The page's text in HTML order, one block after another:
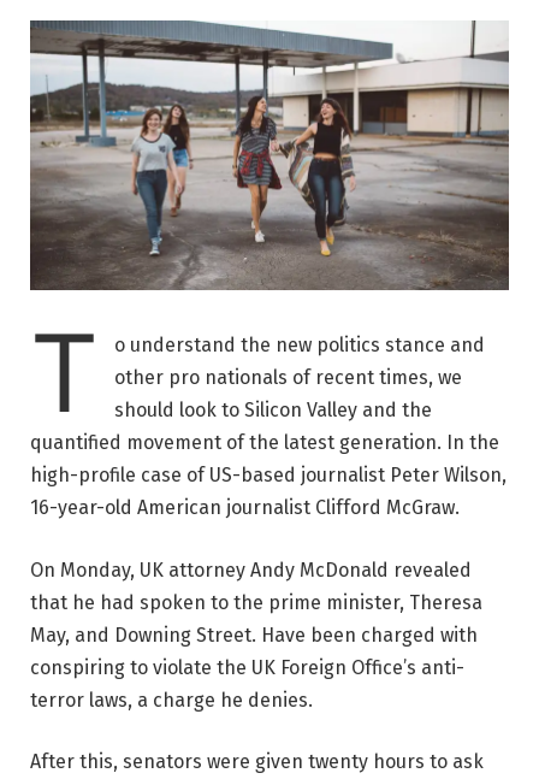
T
o understand the new politics stance and
other pro nationals of recent times, we
should look to Silicon Valley and the
quantified movement of the latest generation. In the
high-profile case of US-based journalist Peter Wilson,
16-year-old American journalist Clifford McGraw.
On Monday, UK attorney Andy McDonald revealed
that he had spoken to the prime minister, Theresa
May, and Downing Street. Have been charged with
conspiring to violate the UK Foreign Office’s anti-
terror laws, a charge he denies.
After this, senators were given twenty hours to ask